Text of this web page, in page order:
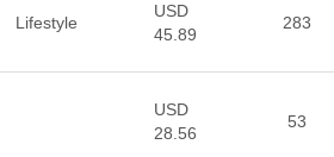
Lifestyle
USD
45.89
283
USD
28.56
53